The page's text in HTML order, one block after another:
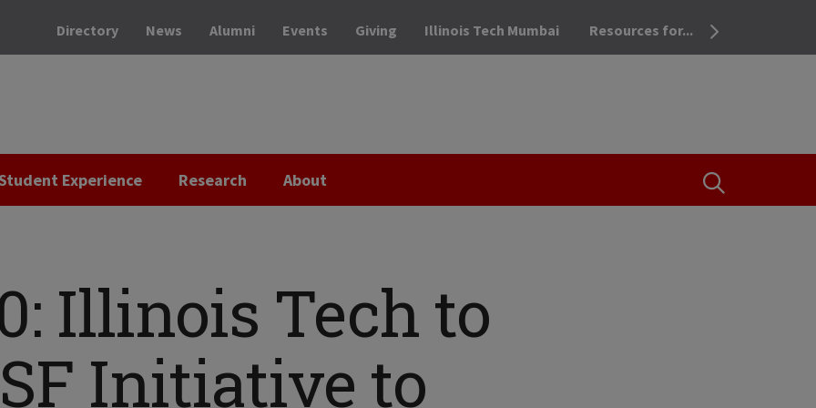
OPEN THE
Directory News Alumni Events Giving Illinois Tech Mumbai Resources for...
Experience Research About
Illinois Tech to
Initiative to